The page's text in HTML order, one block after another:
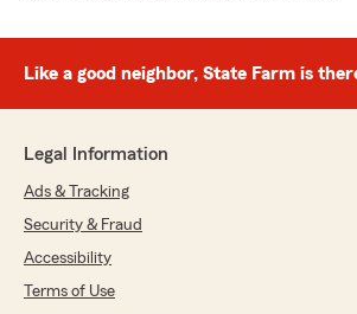
Like a good neighbor, State Farm is
Legal Information
Ads & Tracking
Security & Fraud
Accessibility
Terms of Use